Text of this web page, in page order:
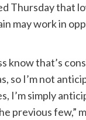
Thursday that
may work in
know that’s
so I’m not
I’m simply
previous few,”